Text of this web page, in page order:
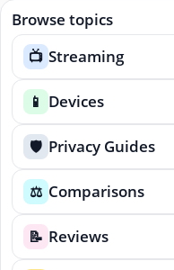
Browse topics
📺 Streaming
📱 Devices
🛡️ Privacy Guides
⚖️ Comparisons
📝 Reviews